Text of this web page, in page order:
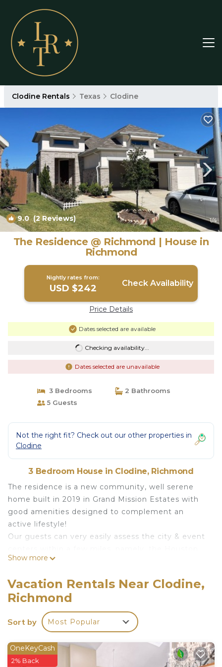
Clodine Rentals Texas Clodine
9.0(2 Reviews) 1/4
The Residence @ Richmond | House in
Richmond
Nightly rates from:
USD $242 Check Availability
Price Details
Dates selected are available
Checking availability...
Dates selected are unavailable
3 Bedrooms
2 Bathrooms
5 Guests
Not the right fit? Check out our other properties in
Clodine
3 Bedroom House in Clodine, Richmond
The residence is a new community, well serene
home built in 2019 in Grand Mission Estates with
good amenities designed to complement an
active lifestyle!
Our guests can very easily assess the city & event
galleria & shopping centers, museums, NRG
mill, Sugarland, etc are just its surrounding
neighbors.
Bring the family to this great place with lots of
room for fun.
The Residence @ Richmond is located in Clodine.
The Residence @ Richmond provides
Show more
Vacation Rentals Near Clodine,
Richmond
Sort by Most Popular
OneKeyCash
2% Back